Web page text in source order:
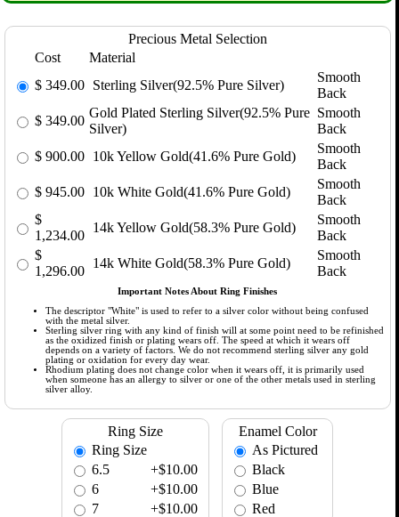
Precious Metal Selection
Cost
Material
$ 349.00 Sterling Silver(92.5% Pure Silver)
Smooth
Back
$ 349.00
Gold Plated Sterling Silver(92.5% Pure
Silver)
Smooth
Back
$ 900.00 10k Yellow Gold(41.6% Pure Gold)
Smooth
Back
$ 945.00 10k White Gold(41.6% Pure Gold)
Smooth
Back
$
1,234.00
14k Yellow Gold(58.3% Pure Gold)
Smooth
Back
$
1,296.00
14k White Gold(58.3% Pure Gold)
Smooth
Back
Important Notes About Ring Finishes
The descriptor "White" is used to refer to a silver color without being confused
with the metal silver.
Sterling silver ring with any kind of finish will at some point need to be refinished
as the oxidized finish or plating wears off. The speed at which it wears off
depends on a variety of factors. We do not recommend sterling silver any gold
plating or oxidation for every day wear.
Rhodium plating does not change color when it wears off, it is primarily used
when someone has an allergy to silver or one of the other metals used in sterling
silver alloy.
Ring Size
Ring Size
6.5
+$10.00
6
+$10.00
7
+$10.00
Enamel Color
As Pictured
Black
Blue
Red